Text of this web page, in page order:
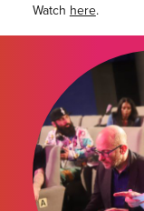
Watch here.